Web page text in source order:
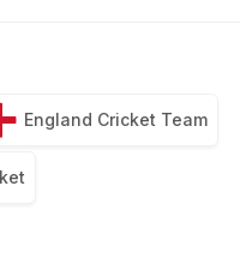
England Cricket Team